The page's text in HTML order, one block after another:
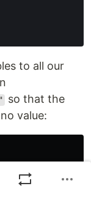
to all our
so that the
value:
flow-logs",